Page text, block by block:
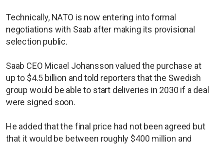
Technically, NATO is now entering into formal
negotiations with Saab after making its provisional
selection public.
Saab CEO Micael Johansson valued the purchase at
up to $4.5 billion and told reporters that the Swedish
group would be able to start deliveries in 2030 if a deal
were signed soon.
He added that the final price had not been agreed but
that it would be between roughly $400 million and